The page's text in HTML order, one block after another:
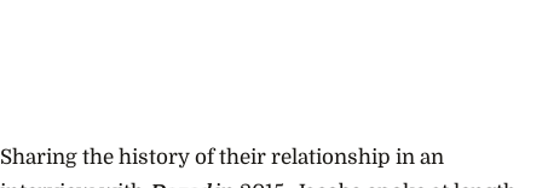
Sharing the history of their relationship in an